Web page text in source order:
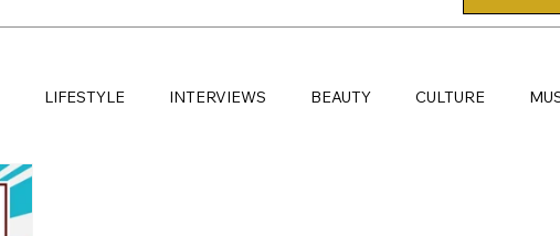
LIFESTYLE INTERVIEWS BEAUTY CULTURE